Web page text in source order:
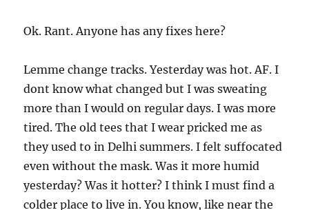
Ok. Rant. Anyone has any fixes here?
Lemme change tracks. Yesterday was hot. AF. I
dont know what changed but I was sweating
more than I would on regular days. I was more
tired. The old tees that I wear pricked me as
they used to in Delhi summers. I felt suffocated
even without the mask. Was it more humid
yesterday? Was it hotter? I think I must find a
colder place to live in. You know, like near the